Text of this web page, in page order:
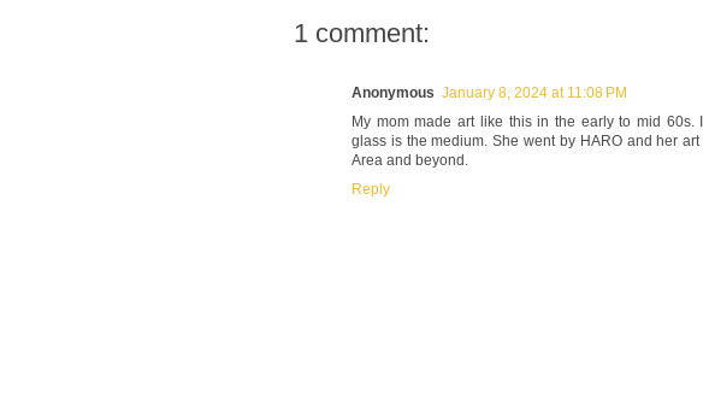
1 comment:
Anonymous January 8, 2024 at 11:08 PM
My mom made art like this in the early to mid 60s.
glass is the medium. She went by HARO and her
Area and beyond.
Reply